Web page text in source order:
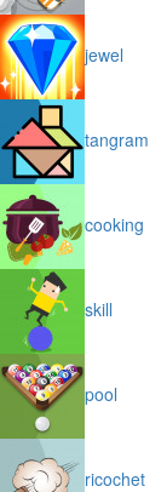
jewel
tangram
cooking
skill
pool
ricochet